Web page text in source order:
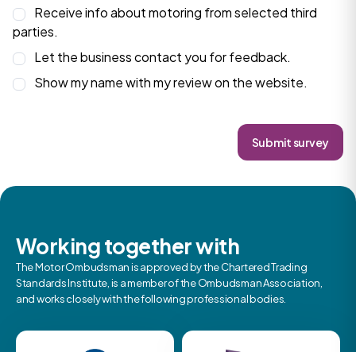
Receive info about motoring from selected third
parties.
Let the business contact you for feedback.
Show my name with my review on the website.
Submit survey
Working together with
The Motor Ombudsman is approved by the Chartered Trading
Standards Institute, is a member of the Ombudsman Association,
and works closely with the following professional bodies.